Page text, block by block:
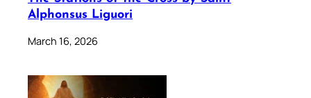
Alphonsus Liguori
March 16, 2026